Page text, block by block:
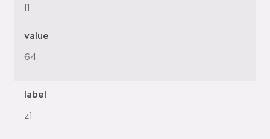
l1
value
64
label
z1